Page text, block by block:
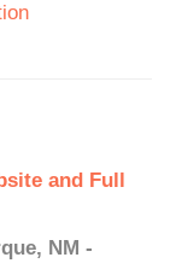
and Full
NM -